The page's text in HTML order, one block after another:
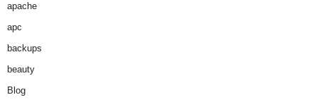
apache
apc
backups
beauty
Blog